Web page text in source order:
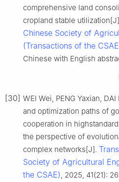
comprehensive land
cropland stable
Chinese Society of
(Transactions of the
Chinese with English
[30] WEI Wei, PENG Yaxian,
and optimization paths of
cooperation in
the perspective of
complex networks[J].
Society of Agricultural
the CSAE), 2025, 41(21):